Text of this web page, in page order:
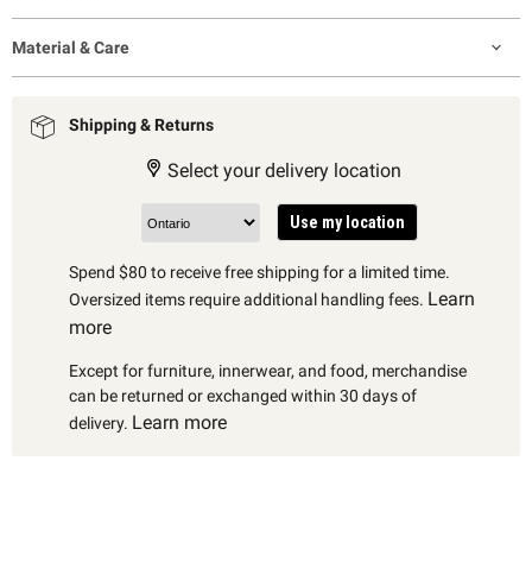
Material & Care
Shipping & Returns
Select your delivery location
Use my location
Spend $80 to receive free shipping for a limited time.
Oversized items require additional handling fees. Learn
more
Except for furniture, innerwear, and food, merchandise
can be returned or exchanged within 30 days of
delivery. Learn more